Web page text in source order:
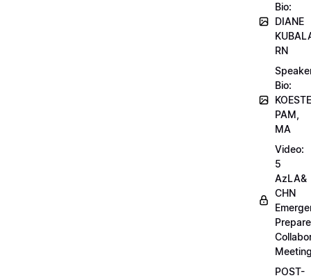
Bio:
DIANE
RN
Bio:
PAM,
MA
Video:
5
AzLA&
CHN
POST-